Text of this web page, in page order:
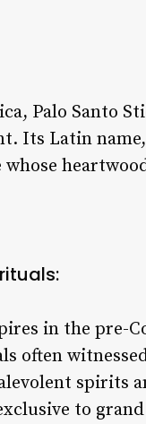
Palo Santo
Its Latin name,
in the pre-
often
spirits
to